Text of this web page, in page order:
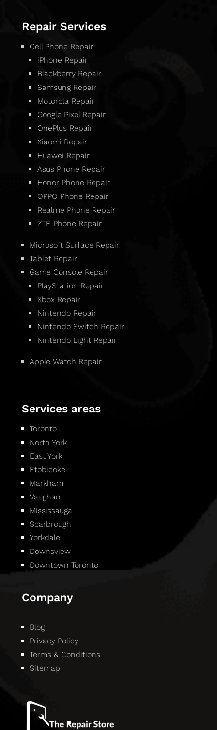
Repair Services
Cell Phone Repair
iPhone Repair
Blackberry Repair
Samsung Repair
Motorola Repair
Google Pixel Repair
OnePlus Repair
Xiaomi Repair
Huawei Repair
Asus Phone Repair
Honor Phone Repair
OPPO Phone Repair
Realme Phone Repair
ZTE Phone Repair
Microsoft Surface Repair
Tablet Repair
Game Console Repair
PlayStation Repair
Xbox Repair
Nintendo Repair
Nintendo Switch Repair
Nintendo Light Repair
Apple Watch Repair
Services areas
Toronto
North York
East York
Etobicoke
Markham
Vaughan
Mississauga
Scarbrough
Yorkdale
Downsview
Downtown Toronto
Company
Blog
Privacy Policy
Terms & Conditions
Sitemap